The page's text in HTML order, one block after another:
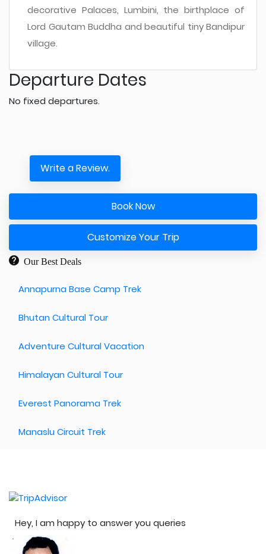
decorative Palaces, Lumbini, the birthplace of
Lord Gautam Buddha and beautiful tiny Bandipur
village.
Departure Dates
No fixed departures.
Write a Review.
Book Now
Customize Your Trip
Our Best Deals
Annapurna Base Camp Trek
Bhutan Cultural Tour
Adventure Cultural Vacation
Himalayan Cultural Tour
Everest Panorama Trek
Manaslu Circuit Trek
Hey, I am happy to answer you queries